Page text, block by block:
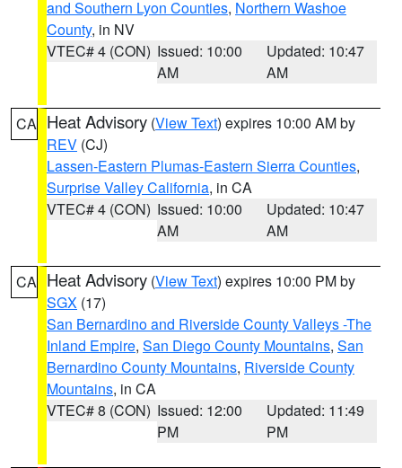
and Southern Lyon Counties, Northern Washoe
County, in NV
VTEC# 4 (CON) Issued: 10:00
AM
Updated: 10:47
AM
CA Heat Advisory (View Text) expires 10:00 AM by
REV (CJ)
Lassen-Eastern Plumas-Eastern Sierra Counties,
Surprise Valley California, in CA
VTEC# 4 (CON) Issued: 10:00
AM
Updated: 10:47
AM
CA Heat Advisory (View Text) expires 10:00 PM by
SGX (17)
San Bernardino and Riverside County Valleys -The
Inland Empire, San Diego County Mountains, San
Bernardino County Mountains, Riverside County
Mountains, in CA
VTEC# 8 (CON) Issued: 12:00
PM
Updated: 11:49
PM